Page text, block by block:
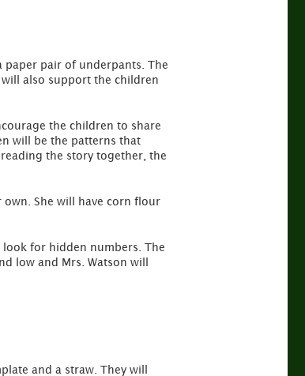
pair of underpants. The
also support the children
the children to share
will be the patterns that
the story together, the
She will have corn flour
for hidden numbers. The
low and Mrs. Watson will
and a straw. They will